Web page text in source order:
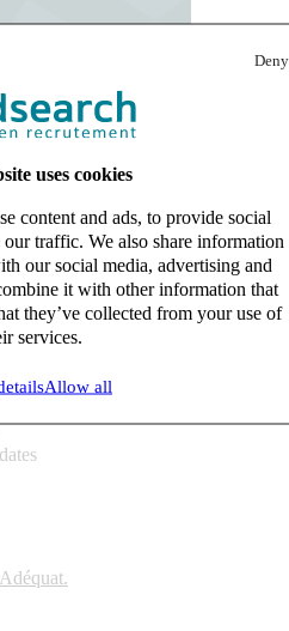
Deny
uses cookies
content and ads, to provide social
our traffic. We also share information
our social media, advertising and
it with other information that
they’ve collected from your use of
services.
Allow all
needs